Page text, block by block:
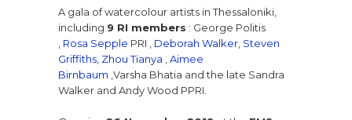
A gala of watercolour artists in Thessaloniki,
including 9 RI members : George Politis
Rosa Sepple PRI , Deborah Walker Steven
Griffiths Zhou Tianya
Aimee
Birnbaum ,Varsha Bhatia and the late Sandra
Walker and Andy Wood PPRI.